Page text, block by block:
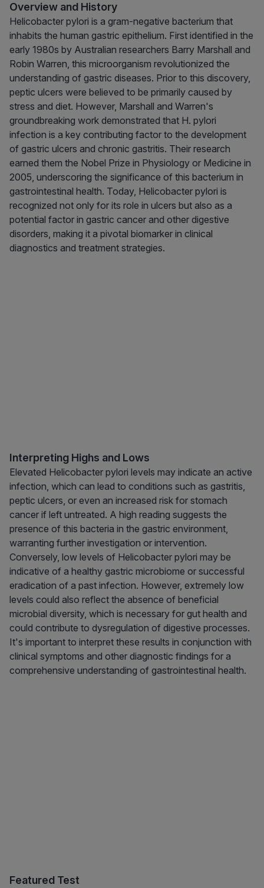
Overview and History
Helicobacter pylori is a gram-negative bacterium that
inhabits the human gastric epithelium. First identified in the
early 1980s by Australian researchers Barry Marshall and
Robin Warren, this microorganism revolutionized the
understanding of gastric diseases. Prior to this discovery,
peptic ulcers were believed to be primarily caused by
stress and diet. However, Marshall and Warren's
groundbreaking work demonstrated that H. pylori
infection is a key contributing factor to the development
of gastric ulcers and chronic gastritis. Their research
earned them the Nobel Prize in Physiology or Medicine in
2005, underscoring the significance of this bacterium in
gastrointestinal health. Today, Helicobacter pylori is
recognized not only for its role in ulcers but also as a
potential factor in gastric cancer and other digestive
disorders, making it a pivotal biomarker in clinical
diagnostics and treatment strategies.
Interpreting Highs and Lows
Elevated Helicobacter pylori levels may indicate an active
infection, which can lead to conditions such as gastritis,
peptic ulcers, or even an increased risk for stomach
cancer if left untreated. A high reading suggests the
presence of this bacteria in the gastric environment,
warranting further investigation or intervention.
Conversely, low levels of Helicobacter pylori may be
indicative of a healthy gastric microbiome or successful
eradication of a past infection. However, extremely low
levels could also reflect the absence of beneficial
microbial diversity, which is necessary for gut health and
could contribute to dysregulation of digestive processes.
It's important to interpret these results in conjunction with
clinical symptoms and other diagnostic findings for a
comprehensive understanding of gastrointestinal health.
Featured Test